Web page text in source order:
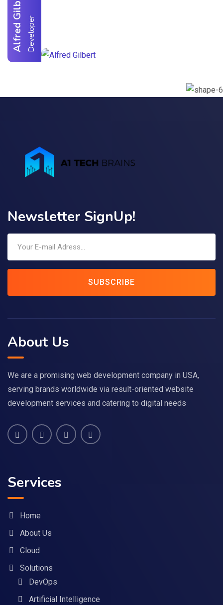
Alfred Gilbert r
Newsletter SignUp!
SUBSCRIBE
About Us
We are a promising web development company in USA,
serving brands worldwide via result-oriented website
development services and catering to digital needs
Services
Home
About Us
Cloud
Solutions
DevOps
Artificial Intelligence